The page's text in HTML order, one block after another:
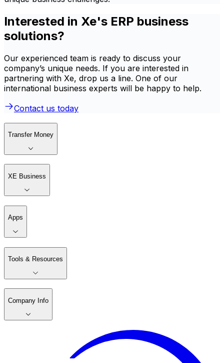
Interested in Xe's ERP business
solutions?
Our experienced team is ready to discuss your
company’s unique needs. If you are interested in
partnering with Xe, drop us a line. One of our
international business experts will be happy to help.
Contact us today
Transfer Money
XE Business
Apps
Tools & Resources
Company Info